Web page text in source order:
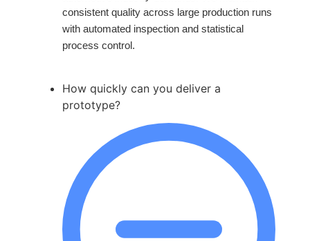
consistent quality across large production runs
with automated inspection and statistical
process control.
How quickly can you deliver a
prototype?